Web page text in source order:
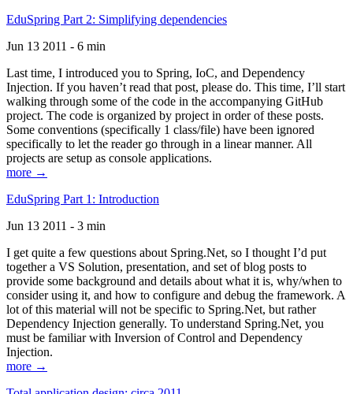
EduSpring Part 2: Simplifying dependencies
Jun 13 2011 - 6 min
Last time, I introduced you to Spring, IoC, and Dependency
Injection. If you haven’t read that post, please do. This time, I’ll start
walking through some of the code in the accompanying GitHub
project. The code is organized by project in order of these posts.
Some conventions (specifically 1 class/file) have been ignored
specifically to let the reader go through in a linear manner. All
projects are setup as console applications.
more →
EduSpring Part 1: Introduction
Jun 13 2011 - 3 min
I get quite a few questions about Spring.Net, so I thought I’d put
together a VS Solution, presentation, and set of blog posts to
provide some background and details about what it is, why/when to
consider using it, and how to configure and debug the framework. A
lot of this material will not be specific to Spring.Net, but rather
Dependency Injection generally. To understand Spring.Net, you
must be familiar with Inversion of Control and Dependency
Injection.
more →